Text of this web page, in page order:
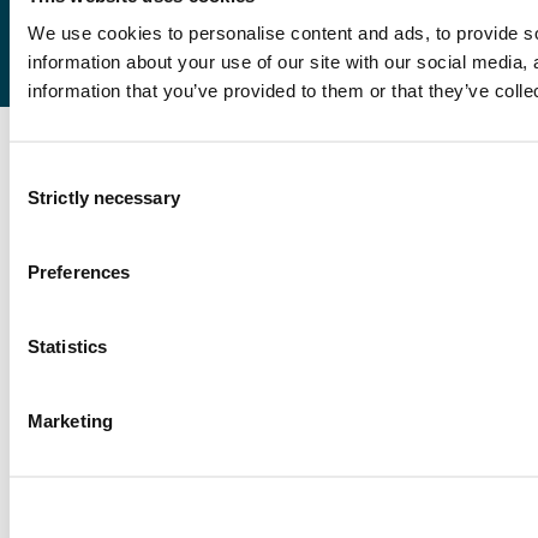
We use cookies to personalise content and ads, to provide
information about your use of our site with our social
information that you’ve provided to them or that they’ve
Selection
Strictly necessary
Preferences
Statistics
Marketing